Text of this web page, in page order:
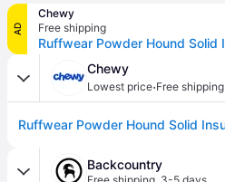
AD
Chewy
Free shipping
Chewy
Lowest price·Free shipping
Backcountry